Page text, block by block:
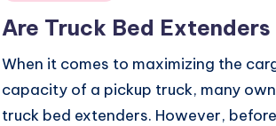
Are Truck Bed Extenders
When it comes to maximizing the
capacity of a pickup truck, many
truck bed extenders. However,